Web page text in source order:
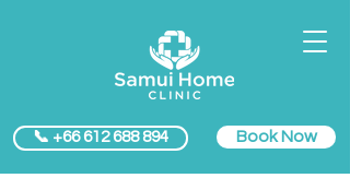
📞 +66 612 688 894 Book Now